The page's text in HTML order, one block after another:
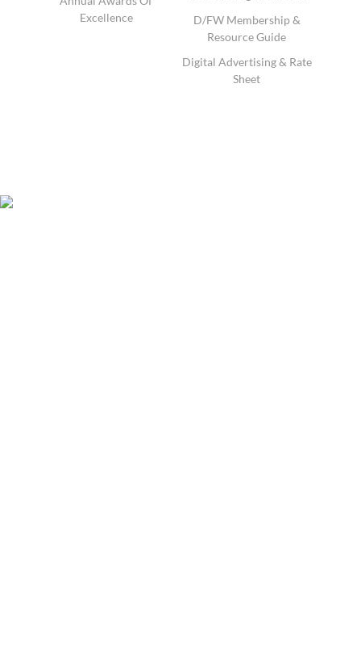
Excellence
D/FW Membership &
Resource Guide
Digital Advertising & Rate
Sheet